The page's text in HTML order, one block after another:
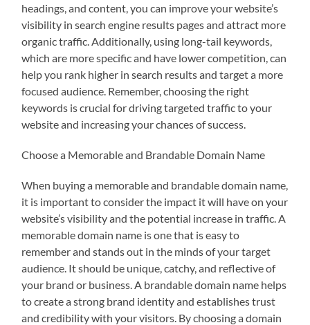
headings, and content, you can improve your website’s
visibility in search engine results pages and attract more
organic traffic. Additionally, using long-tail keywords,
which are more specific and have lower competition, can
help you rank higher in search results and target a more
focused audience. Remember, choosing the right
keywords is crucial for driving targeted traffic to your
website and increasing your chances of success.
Choose a Memorable and Brandable Domain Name
When buying a memorable and brandable domain name,
it is important to consider the impact it will have on your
website’s visibility and the potential increase in traffic. A
memorable domain name is one that is easy to
remember and stands out in the minds of your target
audience. It should be unique, catchy, and reflective of
your brand or business. A brandable domain name helps
to create a strong brand identity and establishes trust
and credibility with your visitors. By choosing a domain